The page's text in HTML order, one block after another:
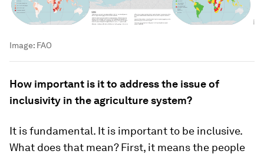
Image: FAO
How important is it to address the issue of
inclusivity in the agriculture system?
It is fundamental. It is important to be inclusive.
What does that mean? First, it means the people